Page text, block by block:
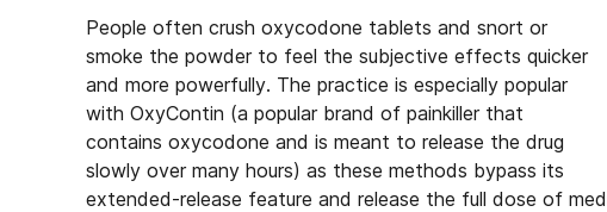
People often crush oxycodone tablets and snort or
smoke the powder to feel the subjective effects quicker
and more powerfully. The practice is especially popular
with OxyContin (a popular brand of painkiller that
contains oxycodone and is meant to release the drug
slowly over many hours) as these methods bypass its
extended-release feature and release the full dose of